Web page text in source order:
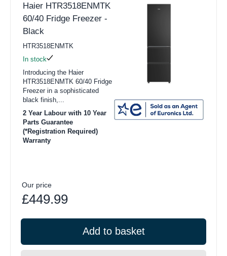
Haier HTR3518ENMTK
60/40 Fridge Freezer -
Black
HTR3518ENMTK
In stock
Introducing the Haier
HTR3518ENMTK 60/40 Fridge
Freezer in a sophisticated
black finish,...
2 Year Labour with 10 Year
Parts Guarantee
(*Registration Required)
Warranty
Our price
£449.99
Add to basket